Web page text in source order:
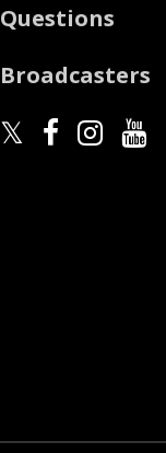
Questions
Broadcasters